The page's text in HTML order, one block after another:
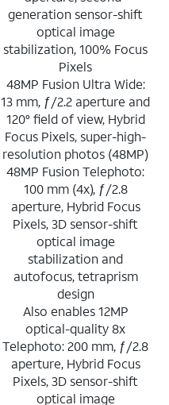
generation sensor-shift
optical image
stabilization, 100% Focus
Pixels
48MP Fusion Ultra Wide:
13 mm, ƒ/2.2 aperture and
120° field of view, Hybrid
Focus Pixels, super-high-
resolution photos (48MP)
48MP Fusion Telephoto:
100 mm (4x), ƒ/2.8
aperture, Hybrid Focus
Pixels, 3D sensor-shift
optical image
stabilization and
autofocus, tetraprism
design
Also enables 12MP
optical-quality 8x
Telephoto: 200 mm, ƒ/2.8
aperture, Hybrid Focus
Pixels, 3D sensor-shift
optical image